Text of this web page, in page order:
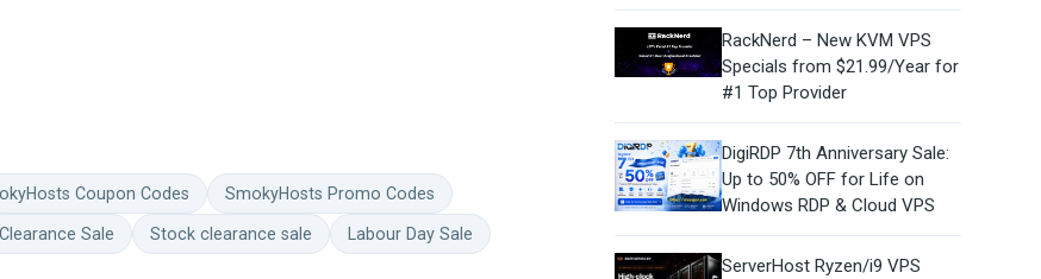
Coupon Codes SmokyHosts Promo Codes
Clearance Sale Stock clearance sale Labour Day Sale
RackNerd – New KVM VPS
Specials from $21.99/Year for
#1 Top Provider
DigiRDP 7th Anniversary Sale:
Up to 50% OFF for Life on
Windows RDP & Cloud VPS
ServerHost Ryzen/i9 VPS